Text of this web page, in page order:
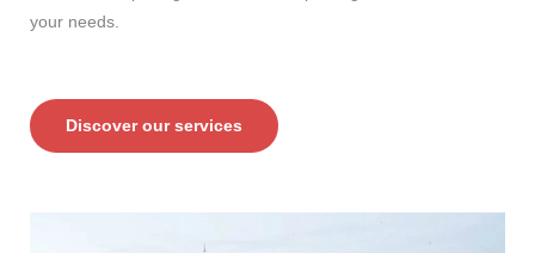
your needs.
Discover our services